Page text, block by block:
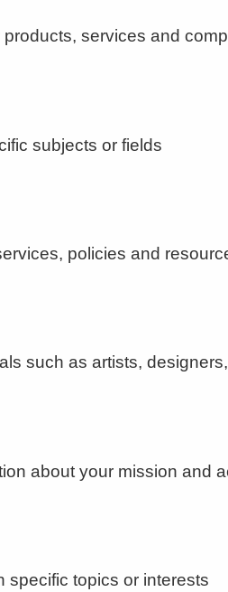
services and
subjects or fields
policies and
such as artists,
about your mission and
specific topics or interests